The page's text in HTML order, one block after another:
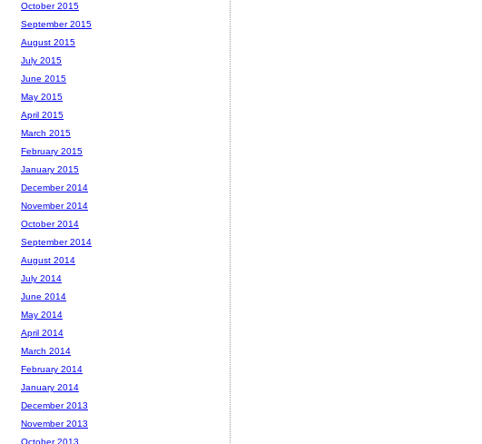
October 2015
September 2015
August 2015
July 2015
June 2015
May 2015
April 2015
March 2015
February 2015
January 2015
December 2014
November 2014
October 2014
September 2014
August 2014
July 2014
June 2014
May 2014
April 2014
March 2014
February 2014
January 2014
December 2013
November 2013
October 2013